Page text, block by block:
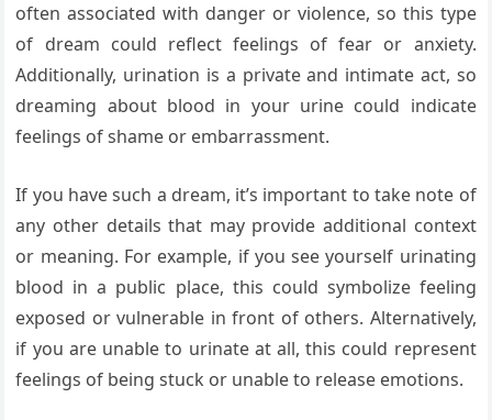
often associated with danger or violence, so this type
of dream could reflect feelings of fear or anxiety.
Additionally, urination is a private and intimate act, so
dreaming about blood in your urine could indicate
feelings of shame or embarrassment.
If you have such a dream, it’s important to take note of
any other details that may provide additional context
or meaning. For example, if you see yourself urinating
blood in a public place, this could symbolize feeling
exposed or vulnerable in front of others. Alternatively,
if you are unable to urinate at all, this could represent
feelings of being stuck or unable to release emotions.